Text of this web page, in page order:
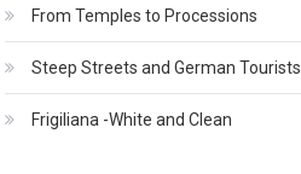
From Temples to Processions
Steep Streets and German Tourists
Frigiliana -White and Clean